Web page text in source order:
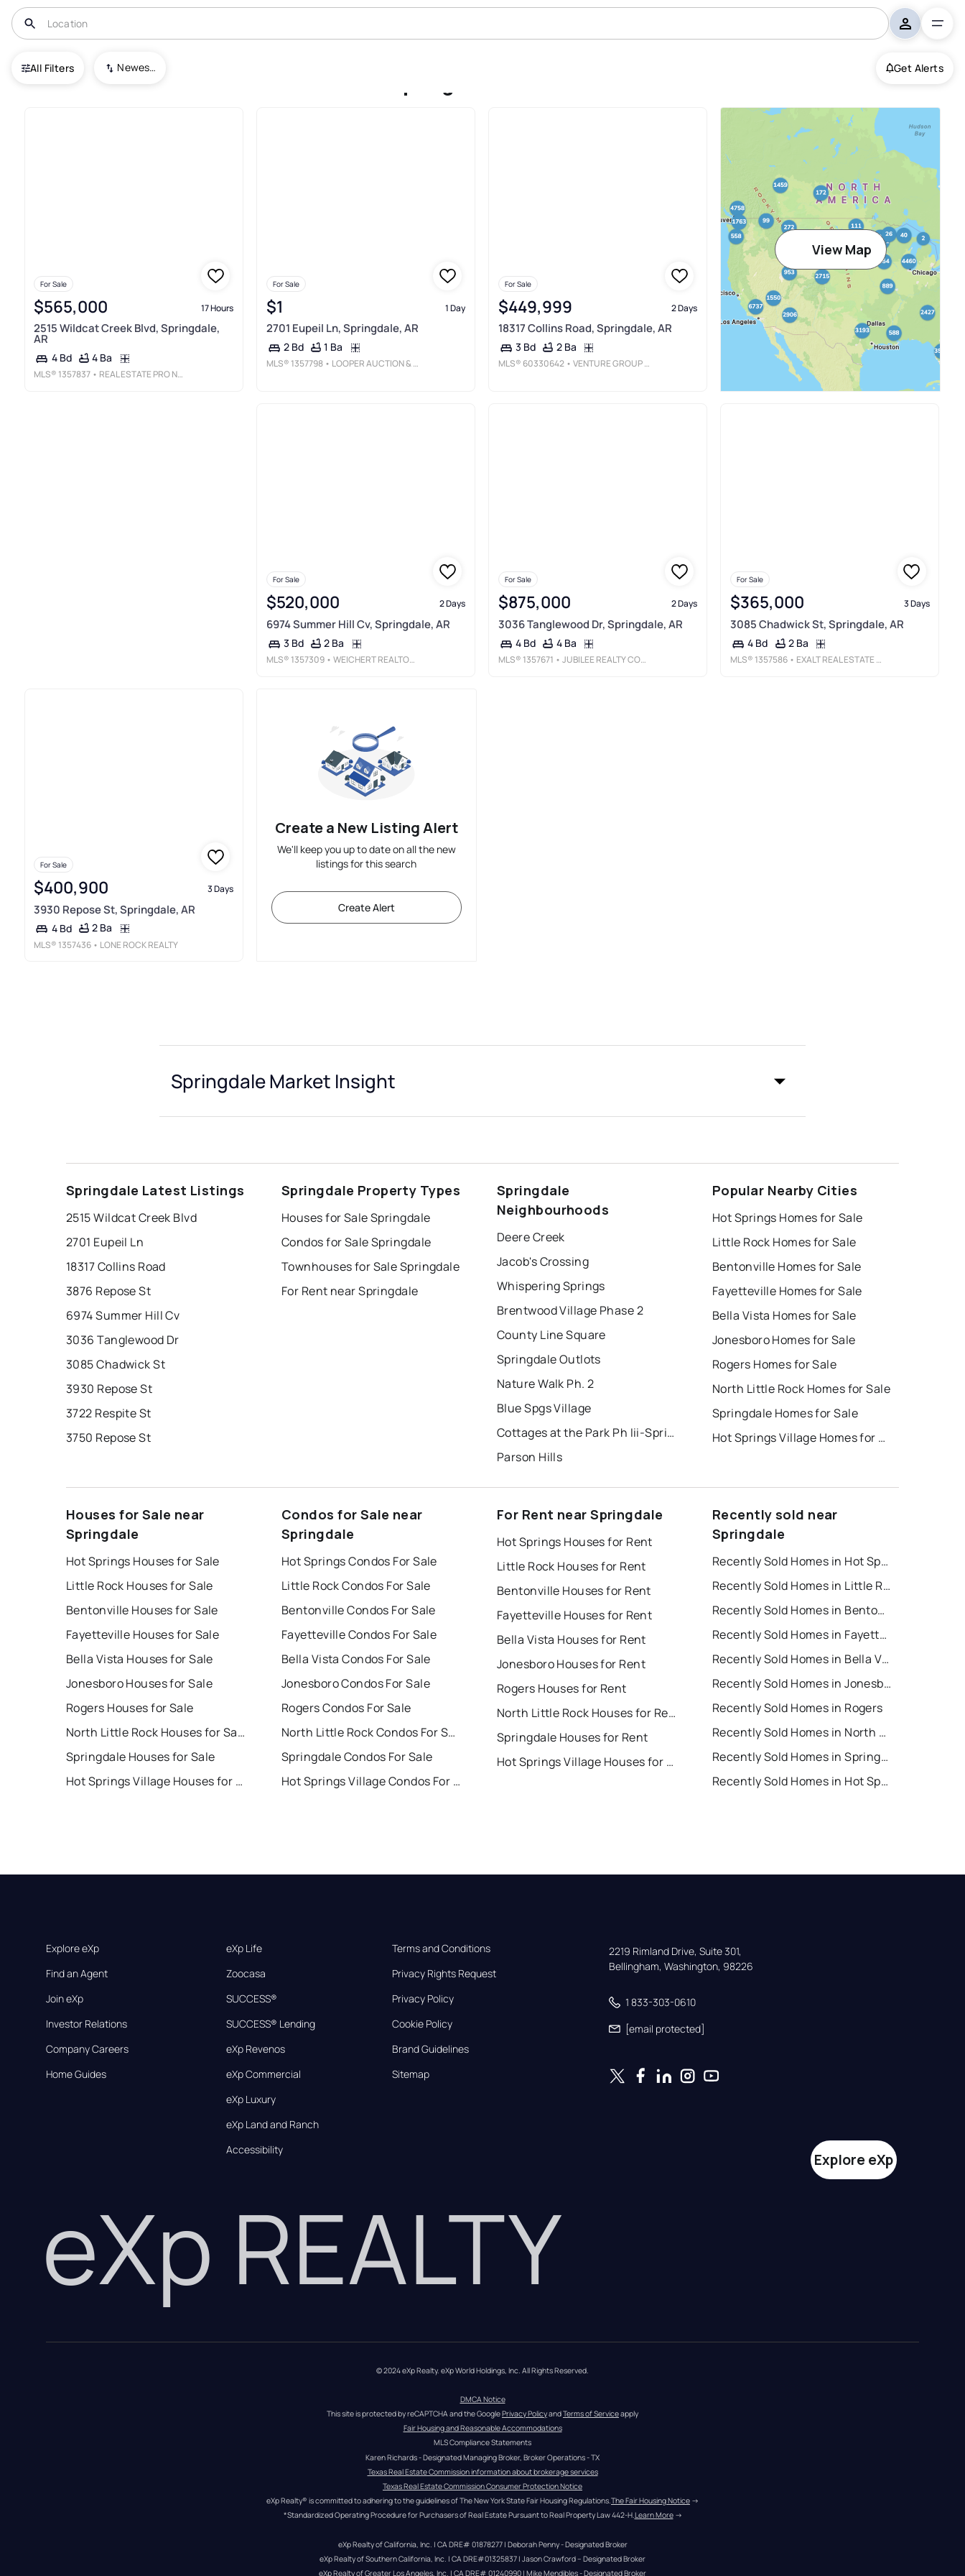
All Filters Newest To Oldest Get Alerts
USA Springdale
For Sale
$565,000 17 Hours
2515 Wildcat Creek Blvd, Springdale,
AR
4 Bd 4 Ba
MLS® 1357837 • REAL ESTATE PRO NWA
For Sale
$1 1 Day
2701 Eupeil Ln, Springdale, AR
2 Bd 1 Ba
MLS® 1357798 • LOOPER AUCTION & REALTY II, LL
For Sale
$449,999 2 Days
18317 Collins Road, Springdale, AR
3 Bd 2 Ba
MLS® 60330642 • VENTURE GROUP REAL ESTATE
View Map
For Sale
$520,000 2 Days
6974 Summer Hill Cv, Springdale, AR
3 Bd 2 Ba
MLS® 1357309 • WEICHERT REALTORS - THE GRIFFIN COMPANY SPRINGDALE
For Sale
$875,000 2 Days
3036 Tanglewood Dr, Springdale, AR
4 Bd 4 Ba
MLS® 1357671 • JUBILEE REALTY COMPANY
For Sale
$365,000 3 Days
3085 Chadwick St, Springdale, AR
4 Bd 2 Ba
MLS® 1357586 • EXALT REAL ESTATE LLC
For Sale
$400,900 3 Days
3930 Repose St, Springdale, AR
4 Bd 2 Ba
MLS® 1357436 • LONE ROCK REALTY
Create a New Listing Alert
We'll keep you up to date on all the new
listings for this search
Create Alert
Springdale Market Insight
Springdale Latest Listings
2515 Wildcat Creek Blvd
2701 Eupeil Ln
18317 Collins Road
3876 Repose St
6974 Summer Hill Cv
3036 Tanglewood Dr
3085 Chadwick St
3930 Repose St
3722 Respite St
3750 Repose St
Springdale Property Types
Houses for Sale Springdale
Condos for Sale Springdale
Townhouses for Sale Springdale
For Rent near Springdale
Springdale
Neighbourhoods
Deere Creek
Jacob's Crossing
Whispering Springs
Brentwood Village Phase 2
County Line Square
Springdale Outlots
Nature Walk Ph. 2
Blue Spgs Village
Cottages at the Park Ph Iii-Springdale
Parson Hills
Popular Nearby Cities
Hot Springs Homes for Sale
Little Rock Homes for Sale
Bentonville Homes for Sale
Fayetteville Homes for Sale
Bella Vista Homes for Sale
Jonesboro Homes for Sale
Rogers Homes for Sale
North Little Rock Homes for Sale
Springdale Homes for Sale
Hot Springs Village Homes for Sale
Houses for Sale near
Springdale
Hot Springs Houses for Sale
Little Rock Houses for Sale
Bentonville Houses for Sale
Fayetteville Houses for Sale
Bella Vista Houses for Sale
Jonesboro Houses for Sale
Rogers Houses for Sale
North Little Rock Houses for Sale
Springdale Houses for Sale
Hot Springs Village Houses for Sale
Condos for Sale near
Springdale
Hot Springs Condos For Sale
Little Rock Condos For Sale
Bentonville Condos For Sale
Fayetteville Condos For Sale
Bella Vista Condos For Sale
Jonesboro Condos For Sale
Rogers Condos For Sale
North Little Rock Condos For Sale
Springdale Condos For Sale
Hot Springs Village Condos For Sale
For Rent near Springdale
Hot Springs Houses for Rent
Little Rock Houses for Rent
Bentonville Houses for Rent
Fayetteville Houses for Rent
Bella Vista Houses for Rent
Jonesboro Houses for Rent
Rogers Houses for Rent
North Little Rock Houses for Rent
Springdale Houses for Rent
Hot Springs Village Houses for Rent
Recently sold near
Springdale
Recently Sold Homes in Hot Springs
Recently Sold Homes in Little Rock
Recently Sold Homes in Bentonville
Recently Sold Homes in Fayetteville
Recently Sold Homes in Bella Vista
Recently Sold Homes in Jonesboro
Recently Sold Homes in Rogers
Recently Sold Homes in North Little Rock
Recently Sold Homes in Springdale
Recently Sold Homes in Hot Springs Village
Explore eXp
Find an Agent
Join eXp
Investor Relations
Company Careers
Home Guides
eXp Life
Zoocasa
SUCCESS®
SUCCESS® Lending
eXp Revenos
eXp Commercial
eXp Luxury
eXp Land and Ranch
Accessibility
Terms and Conditions
Privacy Rights Request
Privacy Policy
Cookie Policy
Brand Guidelines
Sitemap
2219 Rimland Drive, Suite 301,
Bellingham, Washington, 98226
1 833-303-0610
[email protected]
eXp REALTY
Explore eXp
© 2024 eXp Realty. eXp World Holdings, Inc. All Rights Reserved.
DMCA Notice
This site is protected by reCAPTCHA and the Google Privacy Policy and Terms of Service apply
Fair Housing and Reasonable Accommodations
MLS Compliance Statements
Karen Richards - Designated Managing Broker, Broker Operations - TX
Texas Real Estate Commission information about brokerage services
Texas Real Estate Commission Consumer Protection Notice
eXp Realty® is committed to adhering to the guidelines of The New York State Fair Housing Regulations.The Fair Housing Notice →
*Standardized Operating Procedure for Purchasers of Real Estate Pursuant to Real Property Law 442-H.Learn More →
eXp Realty of California, Inc. | CA DRE# 01878277 | Deborah Penny - Designated Broker
eXp Realty of Southern California, Inc. | CA DRE#01325837 | Jason Crawford – Designated Broker
eXp Realty of Greater Los Angeles, Inc. | CA DRE# 01240990 | Mike Mendibles - Designated Broker